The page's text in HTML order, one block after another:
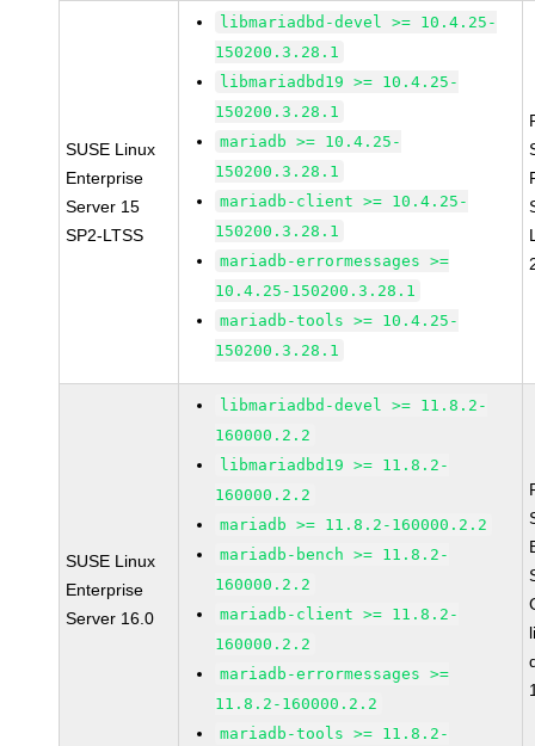
SUSE Linux
Enterprise
Server 15
SP2-LTSS
libmariadbd-devel >= 10.4.25-
150200.3.28.1
libmariadbd19 >= 10.4.25-
150200.3.28.1
mariadb >= 10.4.25-
150200.3.28.1
mariadb-client >= 10.4.25-
150200.3.28.1
mariadb-errormessages >=
10.4.25-150200.3.28.1
mariadb-tools >= 10.4.25-
150200.3.28.1
SUSE Linux
Enterprise
Server 16.0
libmariadbd-devel >= 11.8.2-
160000.2.2
libmariadbd19 >= 11.8.2-
160000.2.2
mariadb >= 11.8.2-160000.2.2
mariadb-bench >= 11.8.2-
160000.2.2
mariadb-client >= 11.8.2-
160000.2.2
mariadb-errormessages >=
11.8.2-160000.2.2
mariadb-tools >= 11.8.2-